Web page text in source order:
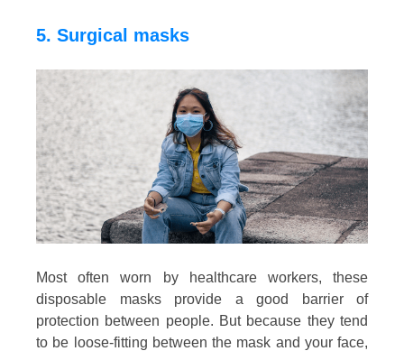
5. Surgical masks
Most often worn by healthcare workers, these
disposable masks provide a good barrier of
protection between people. But because they tend
to be loose-fitting between the mask and your face,